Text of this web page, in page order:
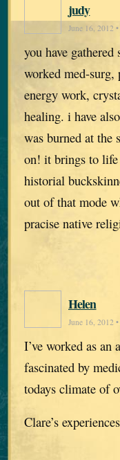
judy
June 16, 2012
you have
worked med-
energy work,
healing. i have
was burned at the
on! it brings to life
historial
out of that mode
pracise native
Helen
June 16, 2012
I’ve worked as an
fascinated by
todays climate of
Clare’s